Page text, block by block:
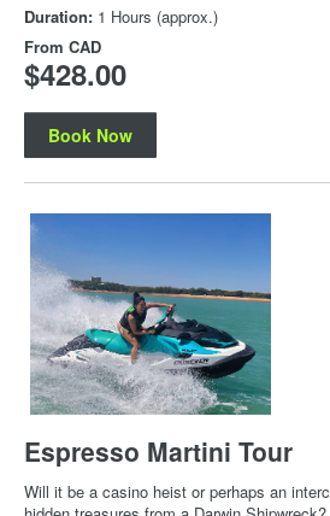
Duration: 1 Hours (approx.)
From CAD
$428.00
Book Now
Espresso Martini Tour
Will it be a casino heist or perhaps an